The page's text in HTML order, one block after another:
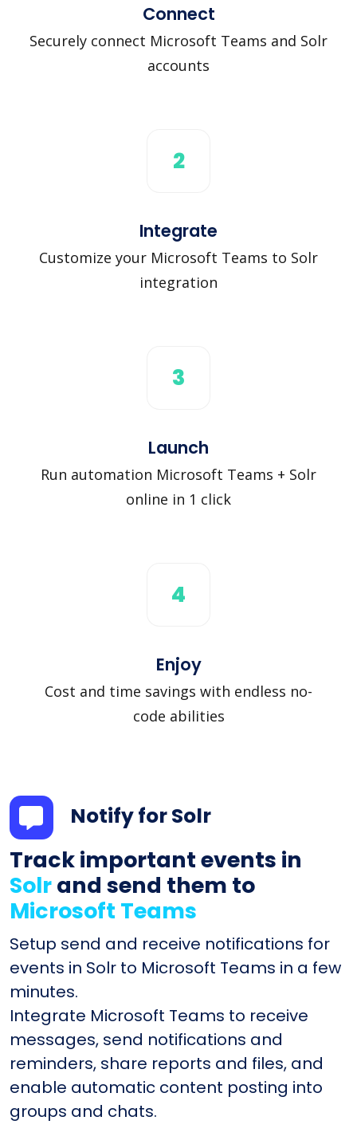
Connect
Securely connect Microsoft Teams and Solr
accounts
2
Integrate
Customize your Microsoft Teams to Solr
integration
3
Launch
Run automation Microsoft Teams + Solr
online in 1 click
4
Enjoy
Cost and time savings with endless no-
code abilities
Notify for Solr
Track important events in
Solrand send them to
Microsoft Teams
Setup send and receive notifications for
events in Solr to Microsoft Teams in a few
minutes.
Integrate Microsoft Teams to receive
messages, send notifications and
reminders, share reports and files, and
enable automatic content posting into
groups and chats.